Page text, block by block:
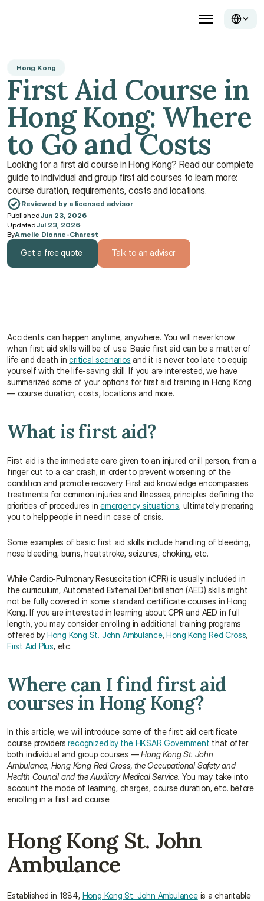
Hong Kong
First Aid Course in
Hong Kong: Where
to Go and Costs
Looking for a first aid course in Hong Kong? Read our complete
guide to individual and group first aid courses to learn more:
course duration, requirements, costs and locations.
Reviewed by a licensed advisor
PublishedJun 23, 2026·
UpdatedJul 23, 2026·
ByAmelie Dionne-Charest
Get a free quote Talk to an advisor
Accidents can happen anytime, anywhere. You will never know
when first aid skills will be of use. Basic first aid can be a matter of
life and death in critical scenarios and it is never too late to equip
yourself with the life-saving skill. If you are interested, we have
summarized some of your options for first aid training in Hong Kong
— course duration, costs, locations and more.
What is first aid?
First aid is the immediate care given to an injured or ill person, from a
finger cut to a car crash, in order to prevent worsening of the
condition and promote recovery. First aid knowledge encompasses
treatments for common injuries and illnesses, principles defining the
priorities of procedures in emergency situations, ultimately preparing
you to help people in need in case of crisis.
Some examples of basic first aid skills include handling of bleeding,
nose bleeding, burns, heatstroke, seizures, choking, etc.
While Cardio-Pulmonary Resuscitation (CPR) is usually included in
the curriculum, Automated External Defibrillation (AED) skills might
not be fully covered in some standard certificate courses in Hong
Kong. If you are interested in learning about CPR and AED in full
length, you may consider enrolling in additional training programs
offered by Hong Kong St. John Ambulance, Hong Kong Red Cross
First Aid Plus, etc.
Where can I find first aid
courses in Hong Kong?
In this article, we will introduce some of the first aid certificate
course providers recognized by the HKSAR Government that offer
both individual and group courses — Hong Kong St. John
Ambulance, Hong Kong Red Cross, the Occupational Safety and
Health Council and the Auxiliary Medical Service. You may take into
account the mode of learning, charges, course duration, etc. before
enrolling in a first aid course.
Hong Kong St. John
Ambulance
Established in 1884, Hong Kong St. John Ambulance is a charitable